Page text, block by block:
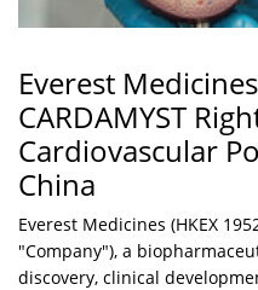
Everest
CARDAMYST
Cardiovascular
China
Everest Medicines (HKEX
"Company"), a
discovery, clinical